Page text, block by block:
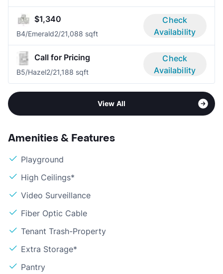
$1,340
B4/Emerald2/21,088 sqft
Check
Availability
Call for Pricing
B5/Hazel2/21,188 sqft
Check
Availability
View All
Amenities & Features
Playground
High Ceilings*
Video Surveillance
Fiber Optic Cable
Tenant Trash-Property
Extra Storage*
Pantry